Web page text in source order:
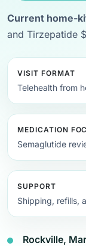
Current home-
and Tirzepatide
VISIT FORMAT
Telehealth from
MEDICATION
Semaglutide
SUPPORT
Shipping, refills,
Rockville,